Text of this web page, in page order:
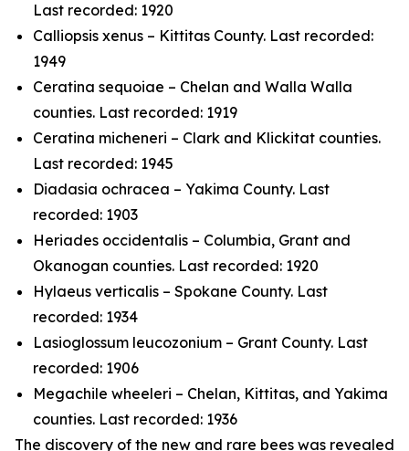
Last recorded: 1920
Calliopsis xenus – Kittitas County. Last recorded:
1949
Ceratina sequoiae – Chelan and Walla Walla
counties. Last recorded: 1919
Ceratina micheneri – Clark and Klickitat counties.
Last recorded: 1945
Diadasia ochracea – Yakima County. Last
recorded: 1903
Heriades occidentalis – Columbia, Grant and
Okanogan counties. Last recorded: 1920
Hylaeus verticalis – Spokane County. Last
recorded: 1934
Lasioglossum leucozonium – Grant County. Last
recorded: 1906
Megachile wheeleri – Chelan, Kittitas, and Yakima
counties. Last recorded: 1936
The discovery of the new and rare bees was revealed